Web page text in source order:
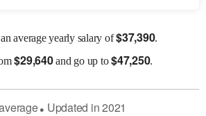
average yearly salary of$37,390.
$29,640and go up to$47,250.
● Updated in2021